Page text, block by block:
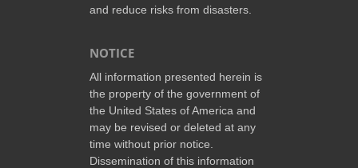
and reduce risks from disasters.
NOTICE
All information presented herein is
the property of the government of
the United States of America and
may be revised or deleted at any
time without prior notice.
Dissemination of this information